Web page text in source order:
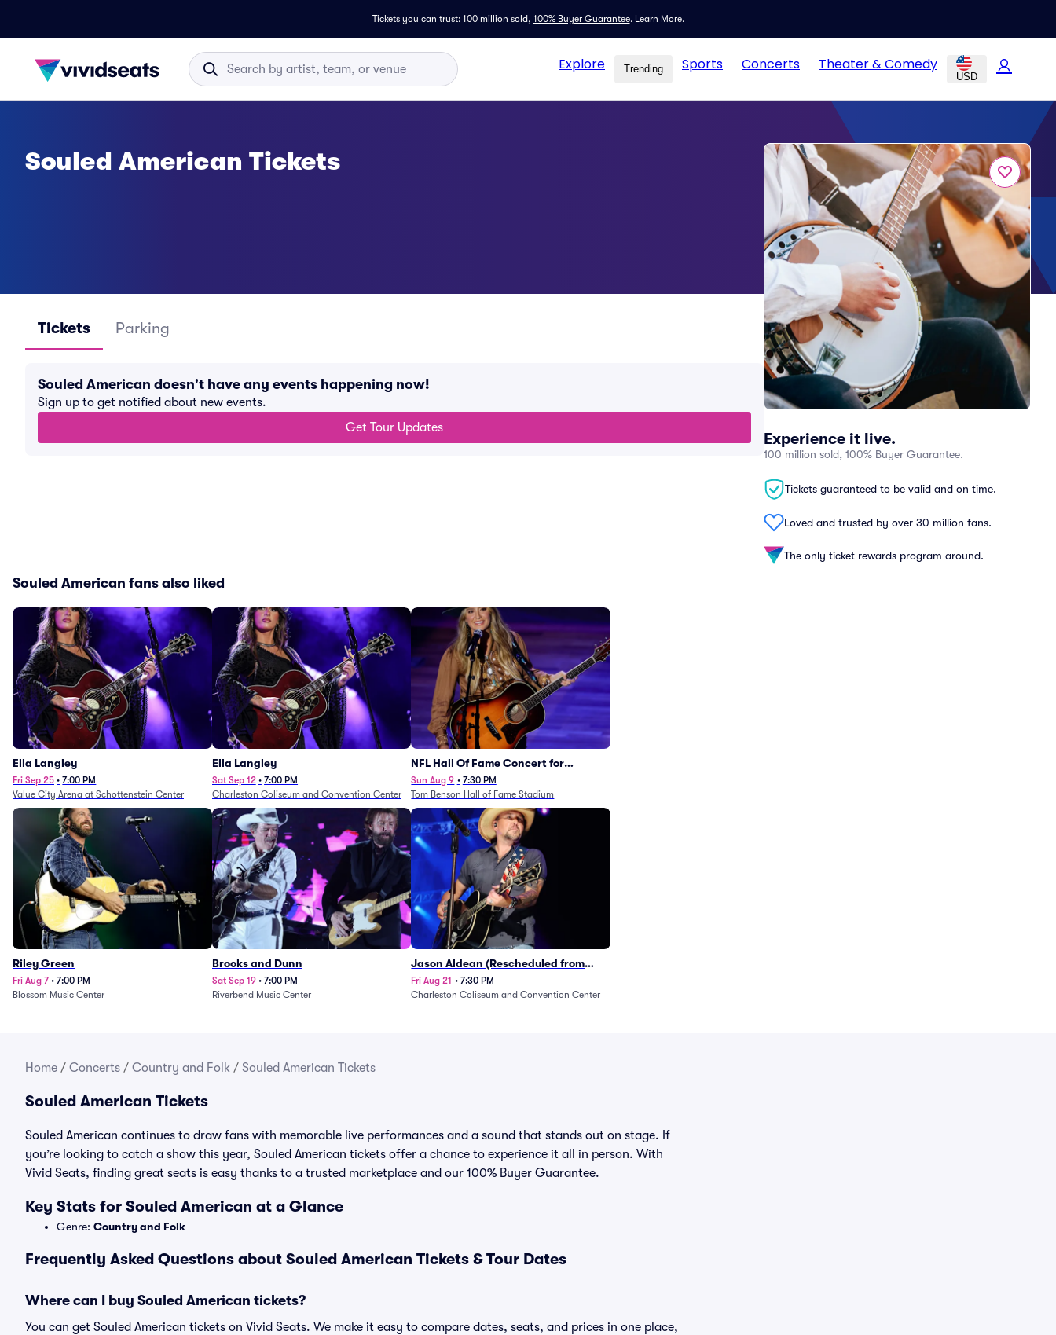
Tickets you can trust: 100 million sold, 100% Buyer Guarantee. Learn More.
Explore Trending Sports Concerts Theater & Comedy
USD
Experience it live.
100 million sold, 100% Buyer Guarantee.
Tickets guaranteed to be valid and on time.
Loved and trusted by over 30 million fans.
The only ticket rewards program around.
Souled American Tickets
Tickets Parking
Souled American doesn't have any events happening now!
Sign up to get notified about new events.
Get Tour Updates
Souled American fans also liked
Ella Langley
Fri Sep 25 • 7:00 PM
Value City Arena at Schottenstein Center
Ella Langley
Sat Sep 12 • 7:00 PM
Charleston Coliseum and Convention Center
NFL Hall Of Fame Concert for
Legends - Lainey Wilson
Sun Aug 9 • 7:30 PM
Tom Benson Hall of Fame Stadium
Riley Green
Fri Aug 7 • 7:00 PM
Blossom Music Center
Brooks and Dunn
Sat Sep 19 • 7:00 PM
Riverbend Music Center
Jason Aldean (Rescheduled from
1/24)
Fri Aug 21 • 7:30 PM
Charleston Coliseum and Convention Center
Home / Concerts / Country and Folk / Souled American Tickets
Souled American Tickets
Souled American continues to draw fans with memorable live performances and a sound that stands out on stage. If
you’re looking to catch a show this year, Souled American tickets offer a chance to experience it all in person. With
Vivid Seats, finding great seats is easy thanks to a trusted marketplace and our 100% Buyer Guarantee.
Key Stats for Souled American at a Glance
Genre: Country and Folk
Frequently Asked Questions about Souled American Tickets & Tour Dates
Where can I buy Souled American tickets?
You can get Souled American tickets on Vivid Seats. We make it easy to compare dates, seats, and prices in one place,